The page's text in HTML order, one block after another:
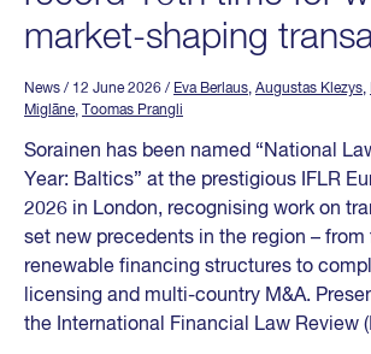
market-shaping
News / 12 June 2026 / Eva Berlaus, Augustas Klezys,
Miglāne, Toomas Prangli
Sorainen has been named “National
Year: Baltics” at the prestigious IFLR
2026 in London, recognising work on
set new precedents in the region –
renewable financing structures to
licensing and multi-country M&A.
the International Financial Law Review